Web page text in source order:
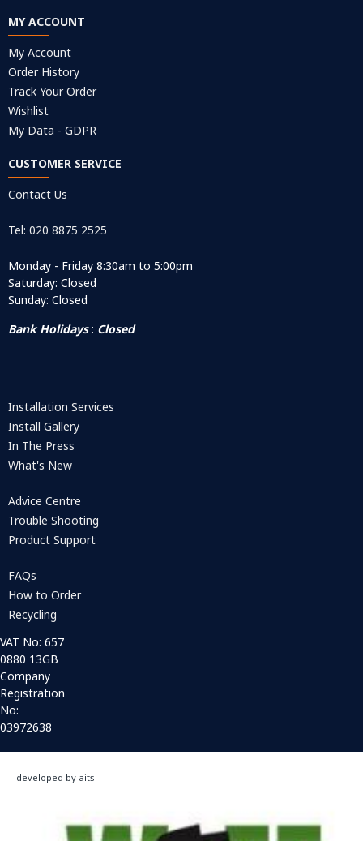
MY ACCOUNT
My Account
Order History
Track Your Order
Wishlist
My Data - GDPR
CUSTOMER SERVICE
Contact Us
Tel: 020 8875 2525
Monday - Friday 8:30am to 5:00pm
Saturday: Closed
Sunday: Closed
Bank Holidays: Closed
Installation Services
Install Gallery
In The Press
What's New
Advice Centre
Trouble Shooting
Product Support
FAQs
How to Order
Recycling
VAT No: 657
0880 13GB
Company
Registration
No:
03972638
developed by aits